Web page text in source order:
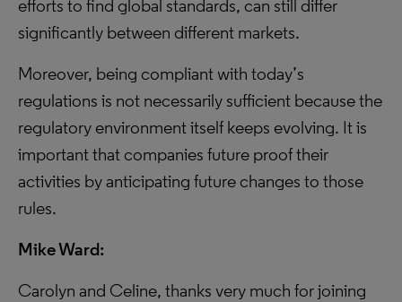
efforts to find global standards, can still differ
significantly between different markets.
Moreover, being compliant with today’s
regulations is not necessarily sufficient because the
regulatory environment itself keeps evolving. It is
important that companies future proof their
activities by anticipating future changes to those
rules.
Mike Ward:
Carolyn and Celine, thanks very much for joining